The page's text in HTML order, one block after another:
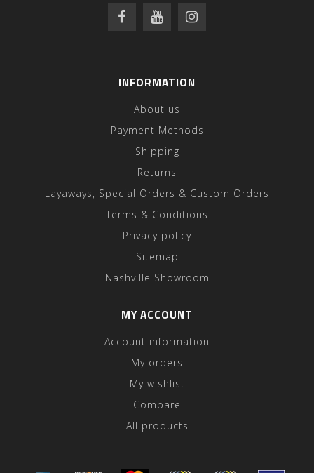
INFORMATION
About us
Payment Methods
Shipping
Returns
Layaways, Special Orders & Custom Orders
Terms & Conditions
Privacy policy
Sitemap
Nashville Showroom
MY ACCOUNT
Account information
My orders
My wishlist
Compare
All products